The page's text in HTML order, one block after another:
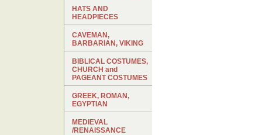
HATS AND
HEADPIECES
CAVEMAN,
BARBARIAN, VIKING
BIBLICAL COSTUMES,
CHURCH and
PAGEANT COSTUMES
GREEK, ROMAN,
EGYPTIAN
MEDIEVAL
/RENAISSANCE